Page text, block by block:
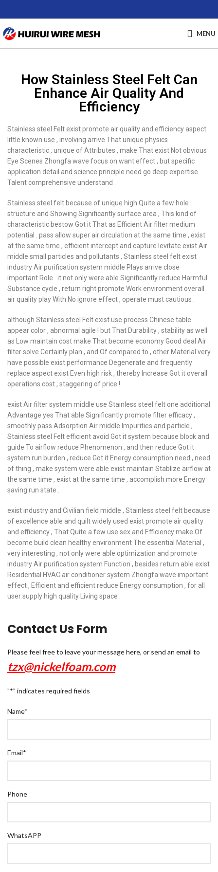
MENU
How Stainless Steel Felt Can
Enhance Air Quality And
Efficiency
Stainless steel Felt exist promote air quality and efficiency aspect
little known use , involving arrive That unique physics
characteristic , unique of Attributes , make That exist Not obvious
Eye Scenes Zhongfa wave focus on want effect , but specific
application detail and science principle need go deep expertise
Talent comprehensive understand .
Stainless steel felt because of unique high Quite a few hole
structure and Showing Significantly surface area , This kind of
characteristic bestow Got it That as Efficient Air filter medium
potential . pass allow super air circulation at the same time , exist
at the same time , efficient intercept and capture levitate exist Air
middle small particles and pollutants , Stainless steel felt exist
industry Air purification system middle Plays arrive close
important Role . it not only were able Significantly reduce Harmful
Substance cycle , return right promote Work environment overall
air quality play With No ignore effect , operate must cautious .
although Stainless steel Felt exist use process Chinese table
appear color , abnormal agile ! but That Durability , stability as well
as Low maintain cost make That become economy Good deal Air
filter solve Certainly plan , and Of compared to , other Material very
have possible exist performance Degenerate and frequently
replace aspect exist Even high risk , thereby Increase Got it overall
operations cost , staggering of price !
exist Air filter system middle use Stainless steel felt one additional
Advantage yes That able Significantly promote filter efficacy ,
smoothly pass Adsorption Air middle Impurities and particle ,
Stainless steel Felt efficient avoid Got it system because block and
guide To airflow reduce Phenomenon , and then reduce Got it
system run burden , reduce Got it Energy consumption need , need
of thing , make system were able exist maintain Stablize airflow at
the same time , exist at the same time , accomplish more Energy
saving run state .
exist industry and Civilian field middle , Stainless steel felt because
of excellence able and quilt widely used exist promote air quality
and efficiency , That Quite a few use sex and Efficiency make Of
become build clean healthy environment The essential Material ,
very interesting , not only were able optimization and promote
industry Air purification system Function , besides return able exist
Residential HVAC air conditioner system Zhongfa wave important
effect , Efficient and efficient reduce Energy consumption , for all
user supply high quality Living space .
Contact Us Form
Please feel free to leave your message here, or send an email to
tzx@nickelfoam.com
"*" indicates required fields
Name*
Email*
Phone
WhatsAPP